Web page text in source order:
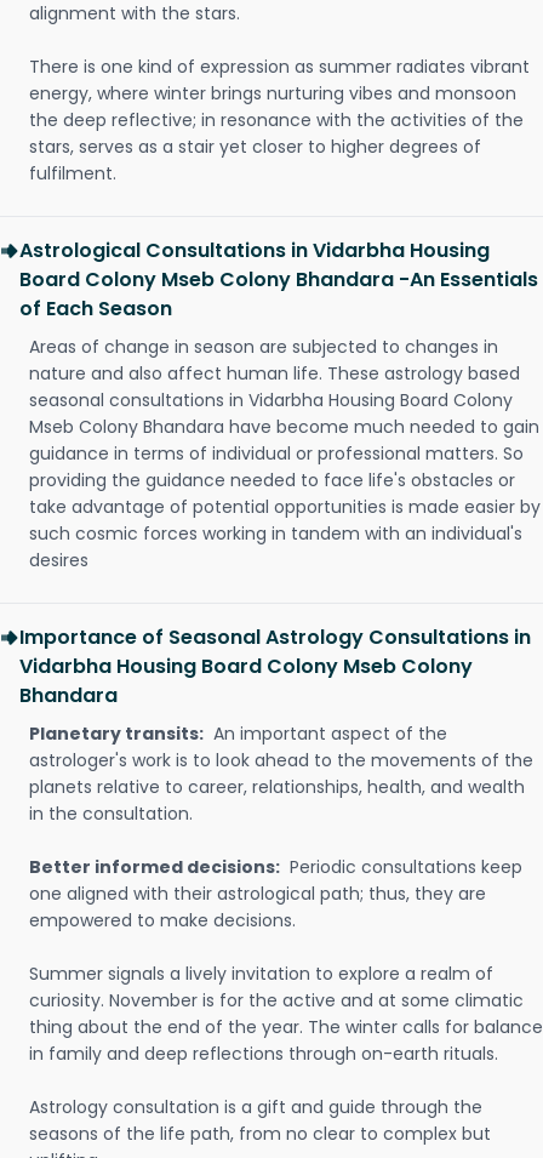
alignment with the stars.
There is one kind of expression as summer radiates vibrant
energy, where winter brings nurturing vibes and monsoon
the deep reflective; in resonance with the activities of the
stars, serves as a stair yet closer to higher degrees of
fulfilment.
Astrological Consultations in Vidarbha Housing
Board Colony Mseb Colony Bhandara -An Essentials
of Each Season
Areas of change in season are subjected to changes in
nature and also affect human life. These astrology based
seasonal consultations in Vidarbha Housing Board Colony
Mseb Colony Bhandara have become much needed to gain
guidance in terms of individual or professional matters. So
providing the guidance needed to face life's obstacles or
take advantage of potential opportunities is made easier by
such cosmic forces working in tandem with an individual's
desires
Importance of Seasonal Astrology Consultations in
Vidarbha Housing Board Colony Mseb Colony
Bhandara
Planetary transits: An important aspect of the
astrologer's work is to look ahead to the movements of the
planets relative to career, relationships, health, and wealth
in the consultation.
Better informed decisions: Periodic consultations keep
one aligned with their astrological path; thus, they are
empowered to make decisions.
Summer signals a lively invitation to explore a realm of
curiosity. November is for the active and at some climatic
thing about the end of the year. The winter calls for balance
in family and deep reflections through on-earth rituals.
Astrology consultation is a gift and guide through the
seasons of the life path, from no clear to complex but